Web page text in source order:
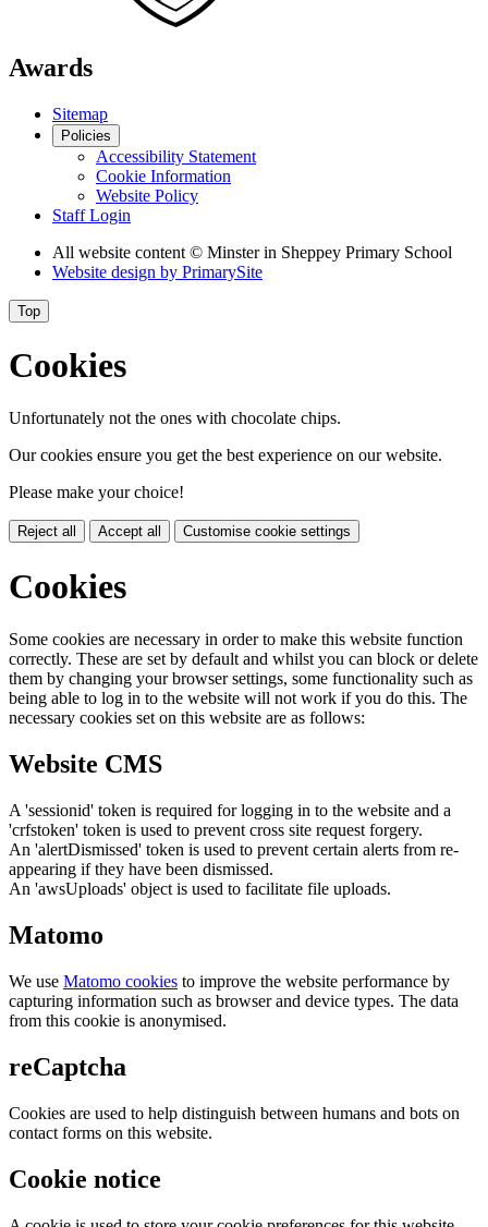
Awards
Sitemap
Policies
Accessibility Statement
Cookie Information
Website Policy
Staff Login
All website content © Minster in Sheppey Primary School
Website design by PrimarySite
Top
Cookies
Unfortunately not the ones with chocolate chips.
Our cookies ensure you get the best experience on our website.
Please make your choice!
Reject all Accept all Customise cookie settings
Cookies
Some cookies are necessary in order to make this website function
correctly. These are set by default and whilst you can block or delete
them by changing your browser settings, some functionality such as
being able to log in to the website will not work if you do this. The
necessary cookies set on this website are as follows:
Website CMS
A 'sessionid' token is required for logging in to the website and a
'crfstoken' token is used to prevent cross site request forgery.
An 'alertDismissed' token is used to prevent certain alerts from re-
appearing if they have been dismissed.
An 'awsUploads' object is used to facilitate file uploads.
Matomo
We use Matomo cookies to improve the website performance by
capturing information such as browser and device types. The data
from this cookie is anonymised.
reCaptcha
Cookies are used to help distinguish between humans and bots on
contact forms on this website.
Cookie notice